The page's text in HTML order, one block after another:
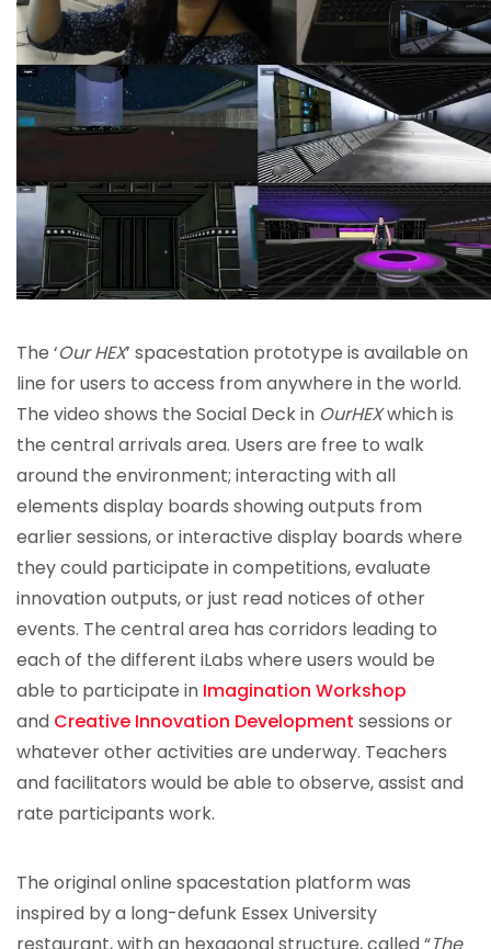
The ‘Our HEX’ spacestation prototype is available on
line for users to access from anywhere in the world.
The video shows the Social Deck in OurHEXwhich is
the central arrivals area. Users are free to walk
around the environment; interacting with all
elements display boards showing outputs from
earlier sessions, or interactive display boards where
they could participate in competitions, evaluate
innovation outputs, or just read notices of other
events. The central area has corridors leading to
each of the different iLabs where users would be
able to participate in Imagination Workshop
and Creative Innovation Development sessions or
whatever other activities are underway. Teachers
and facilitators would be able to observe, assist and
rate participants work.
The original online spacestation platform was
inspired by a long-defunk Essex University